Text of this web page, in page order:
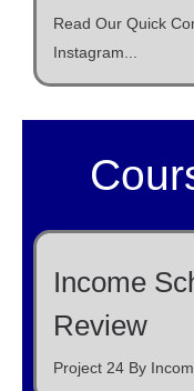
Read Our Quick
Instagram...
Income
Review
Project 24 By